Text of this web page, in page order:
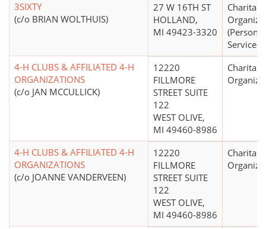
3SIXTY
(c/o BRIAN WOLTHUIS)
27 W 16TH ST
HOLLAND,
MI 49423-3320
Services)
4-H CLUBS & AFFILIATED 4-H
ORGANIZATIONS
(c/o JAN MCCULLICK)
12220
FILLMORE
STREET SUITE
122
WEST OLIVE,
MI 49460-8986
4-H CLUBS & AFFILIATED 4-H
ORGANIZATIONS
(c/o JOANNE VANDERVEEN)
12220
FILLMORE
STREET SUITE
122
WEST OLIVE,
MI 49460-8986